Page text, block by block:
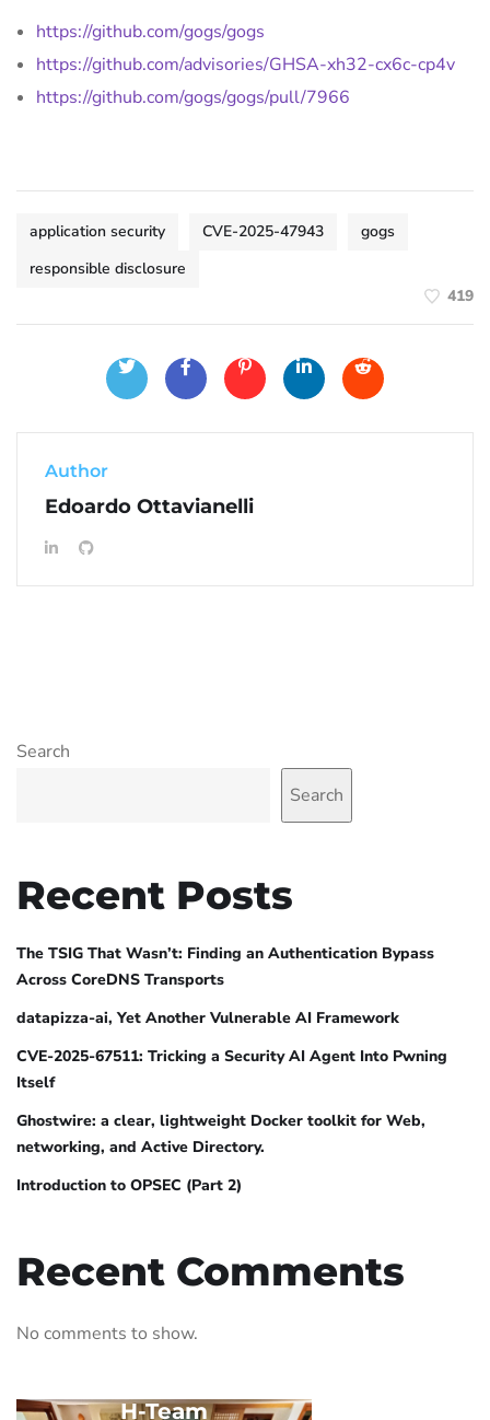
https://github.com/gogs/gogs
https://github.com/advisories/GHSA-xh32-cx6c-cp4v
https://github.com/gogs/gogs/pull/7966
application security CVE-2025-47943
gogs
responsible disclosure
419
Author
Edoardo Ottavianelli
Search
Search
Recent Posts
The TSIG That Wasn’t: Finding an Authentication Bypass
Across CoreDNS Transports
datapizza-ai, Yet Another Vulnerable AI Framework
CVE-2025-67511: Tricking a Security AI Agent Into Pwning
Itself
Ghostwire: a clear, lightweight Docker toolkit for Web,
networking, and Active Directory.
Introduction to OPSEC (Part 2)
Recent Comments
No comments to show.
H-Team